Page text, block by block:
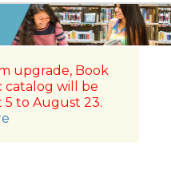
upgrade, Book
catalog will be
to August 23.